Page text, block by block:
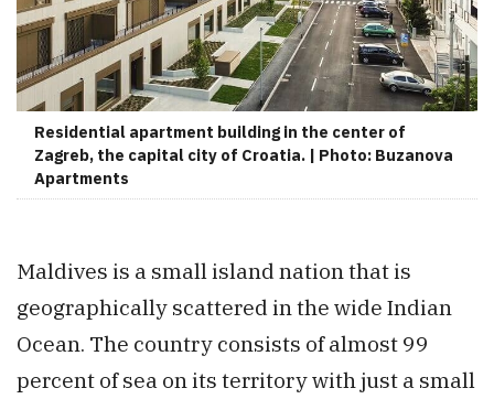
Residential apartment building in the center of
Zagreb, the capital city of Croatia. | Photo: Buzanova
Apartments
Maldives is a small island nation that is
geographically scattered in the wide Indian
Ocean. The country consists of almost 99
percent of sea on its territory with just a small